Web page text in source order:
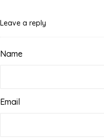
Leave a reply
Name
Email